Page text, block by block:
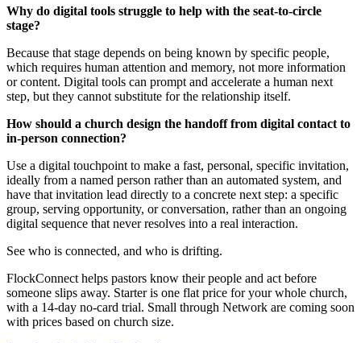
Why do digital tools struggle to help with the seat-to-circle
stage?
Because that stage depends on being known by specific people,
which requires human attention and memory, not more information
or content. Digital tools can prompt and accelerate a human next
step, but they cannot substitute for the relationship itself.
How should a church design the handoff from digital contact to
in-person connection?
Use a digital touchpoint to make a fast, personal, specific invitation,
ideally from a named person rather than an automated system, and
have that invitation lead directly to a concrete next step: a specific
group, serving opportunity, or conversation, rather than an ongoing
digital sequence that never resolves into a real interaction.
See who is connected, and who is drifting.
FlockConnect helps pastors know their people and act before
someone slips away. Starter is one flat price for your whole church,
with a 14-day no-card trial. Small through Network are coming soon
with prices based on church size.